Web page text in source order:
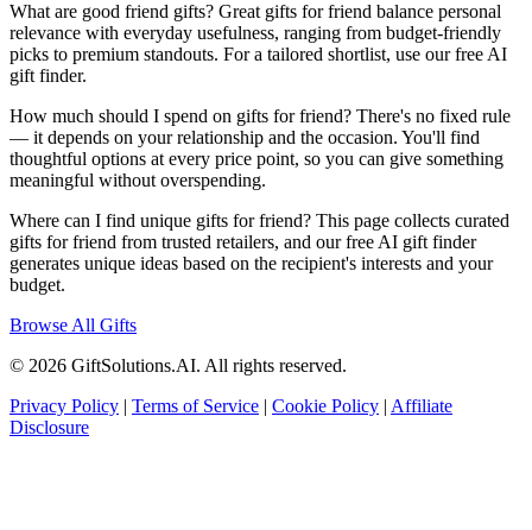
What are good friend gifts? Great gifts for friend balance personal
relevance with everyday usefulness, ranging from budget-friendly
picks to premium standouts. For a tailored shortlist, use our free AI
gift finder.
How much should I spend on gifts for friend? There's no fixed rule
— it depends on your relationship and the occasion. You'll find
thoughtful options at every price point, so you can give something
meaningful without overspending.
Where can I find unique gifts for friend? This page collects curated
gifts for friend from trusted retailers, and our free AI gift finder
generates unique ideas based on the recipient's interests and your
budget.
Browse All Gifts
© 2026 GiftSolutions.AI. All rights reserved.
Privacy Policy | Terms of Service | Cookie Policy | Affiliate
Disclosure